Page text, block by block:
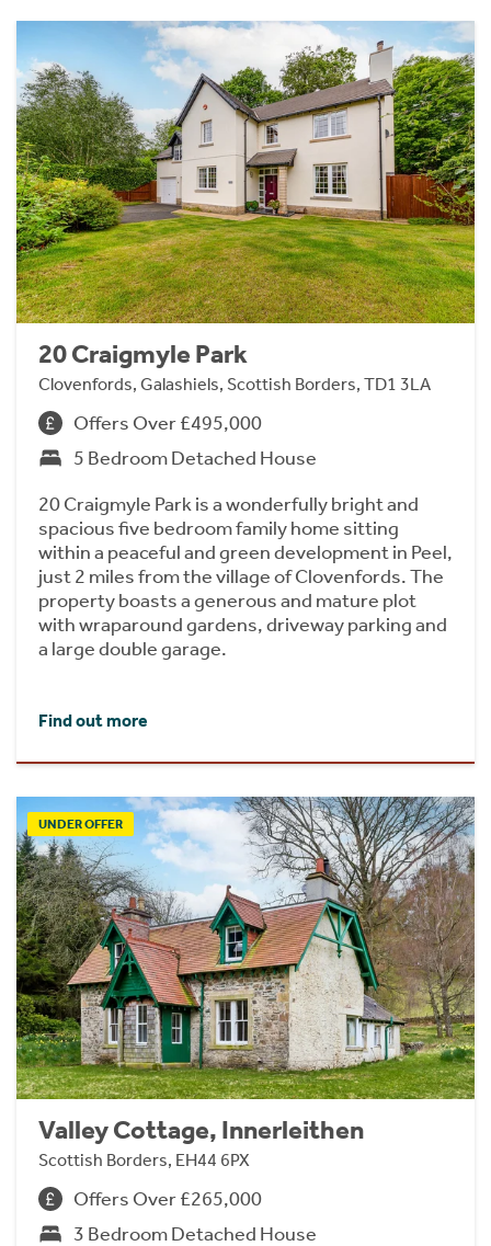
20 Craigmyle Park
Clovenfords, Galashiels, Scottish Borders, TD1 3LA
Offers Over £495,000
5 Bedroom Detached House
20 Craigmyle Park is a wonderfully bright and
spacious five bedroom family home sitting
within a peaceful and green development in Peel,
just 2 miles from the village of Clovenfords. The
property boasts a generous and mature plot
with wraparound gardens, driveway parking and
a large double garage.
Find out more
UNDER OFFER
Valley Cottage, Innerleithen
Scottish Borders, EH44 6PX
Offers Over £265,000
3 Bedroom Detached House